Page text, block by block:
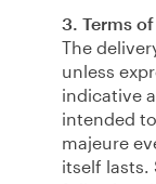
3. Terms
The
unless
indicative
intended
majeure
itself lasts.